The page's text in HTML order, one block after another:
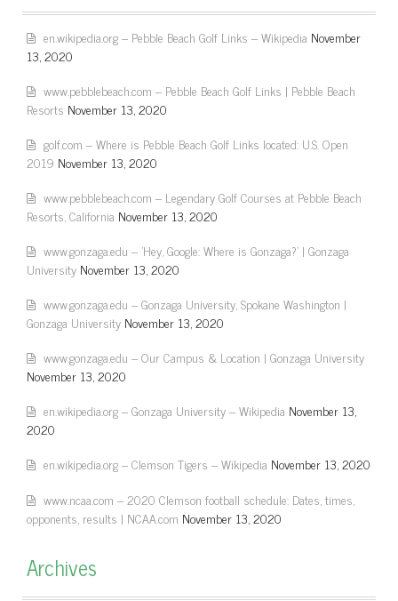
en.wikipedia.org – Pebble Beach Golf Links – Wikipedia November
13, 2020
www.pebblebeach.com – Pebble Beach Golf Links | Pebble Beach
Resorts November 13, 2020
golf.com – Where is Pebble Beach Golf Links located: U.S. Open
2019 November 13, 2020
www.pebblebeach.com – Legendary Golf Courses at Pebble Beach
Resorts, California November 13, 2020
www.gonzaga.edu – 'Hey, Google: Where is Gonzaga?' | Gonzaga
University November 13, 2020
www.gonzaga.edu – Gonzaga University, Spokane Washington |
Gonzaga University November 13, 2020
www.gonzaga.edu – Our Campus & Location | Gonzaga University
November 13, 2020
en.wikipedia.org – Gonzaga University – Wikipedia November 13,
2020
en.wikipedia.org – Clemson Tigers – Wikipedia November 13, 2020
www.ncaa.com – 2020 Clemson football schedule: Dates, times,
opponents, results | NCAA.com November 13, 2020
Archives